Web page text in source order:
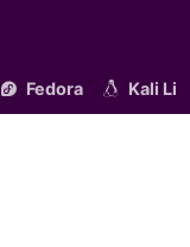
Fedora Kali